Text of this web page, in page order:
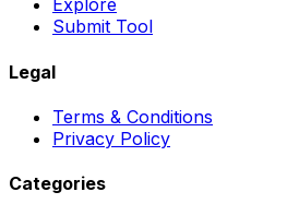
Explore
Submit Tool
Legal
Terms & Conditions
Privacy Policy
Categories